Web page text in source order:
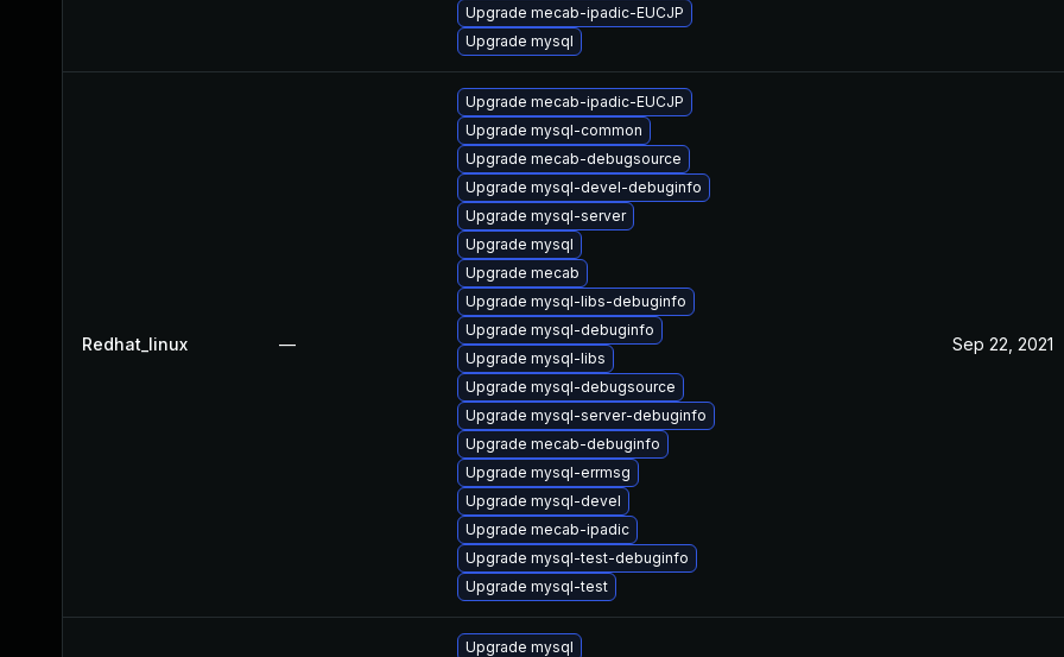
Upgrade mecab-ipadic-EUCJP
Upgrade mysql
Redhat_linux —
Upgrade mecab-ipadic-EUCJP
Upgrade mysql-common
Upgrade mecab-debugsource
Upgrade mysql-devel-debuginfo
Upgrade mysql-server
Upgrade mysql
Upgrade mecab
Upgrade mysql-libs-debuginfo
Upgrade mysql-debuginfo
Upgrade mysql-libs
Upgrade mysql-debugsource
Upgrade mysql-server-debuginfo
Upgrade mecab-debuginfo
Upgrade mysql-errmsg
Upgrade mysql-devel
Upgrade mecab-ipadic
Upgrade mysql-test-debuginfo
Upgrade mysql-test
Sep 22, 2021
Upgrade mysql